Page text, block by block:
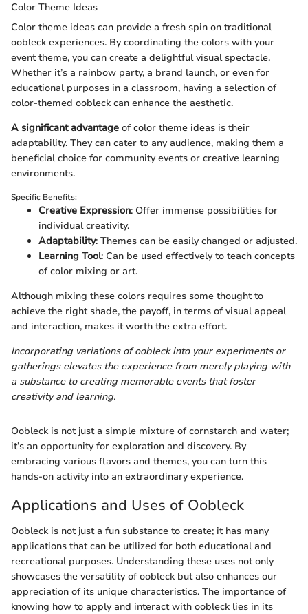
Color Theme Ideas
Color theme ideas can provide a fresh spin on traditional
oobleck experiences. By coordinating the colors with your
event theme, you can create a delightful visual spectacle.
Whether it’s a rainbow party, a brand launch, or even for
educational purposes in a classroom, having a selection of
color-themed oobleck can enhance the aesthetic.
A significant advantage of color theme ideas is their
adaptability. They can cater to any audience, making them a
beneficial choice for community events or creative learning
environments.
Specific Benefits:
Creative Expression: Offer immense possibilities for
individual creativity.
Adaptability: Themes can be easily changed or adjusted.
Learning Tool: Can be used effectively to teach concepts
of color mixing or art.
Although mixing these colors requires some thought to
achieve the right shade, the payoff, in terms of visual appeal
and interaction, makes it worth the extra effort.
Incorporating variations of oobleck into your experiments or
gatherings elevates the experience from merely playing with
a substance to creating memorable events that foster
creativity and learning.
Oobleck is not just a simple mixture of cornstarch and water;
it’s an opportunity for exploration and discovery. By
embracing various flavors and themes, you can turn this
hands-on activity into an extraordinary experience.
Applications and Uses of Oobleck
Oobleck is not just a fun substance to create; it has many
applications that can be utilized for both educational and
recreational purposes. Understanding these uses not only
showcases the versatility of oobleck but also enhances our
appreciation of its unique characteristics. The importance of
knowing how to apply and interact with oobleck lies in its